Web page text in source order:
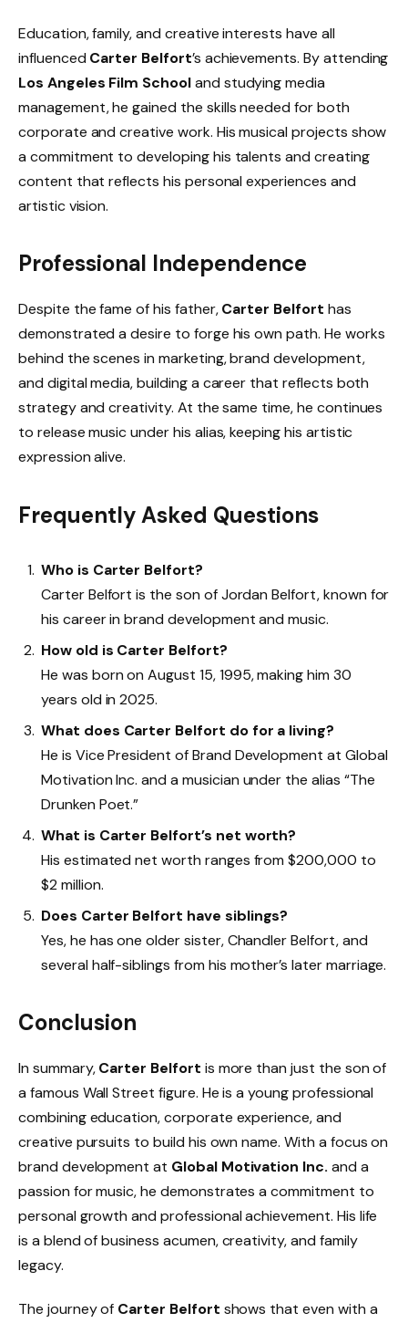
Education, family, and creative interests have all
influenced Carter Belfort’s achievements. By attending
Los Angeles Film Schooland studying media
management, he gained the skills needed for both
corporate and creative work. His musical projects show
a commitment to developing his talents and creating
content that reflects his personal experiences and
artistic vision.
Professional Independence
Despite the fame of his father,Carter Belfort has
demonstrated a desire to forge his own path. He works
behind the scenes in marketing, brand development,
and digital media, building a career that reflects both
strategy and creativity. At the same time, he continues
to release music under his alias, keeping his artistic
expression alive.
Frequently Asked Questions
Who is Carter Belfort?
Carter Belfort is the son of Jordan Belfort, known for
his career in brand development and music.
How old is Carter Belfort?
He was born on August 15, 1995, making him 30
years old in 2025.
What does Carter Belfort do for a living?
He is Vice President of Brand Development at Global
Motivation Inc. and a musician under the alias “The
Drunken Poet.”
What is Carter Belfort’s net worth?
His estimated net worth ranges from $200,000 to
$2 million.
Does Carter Belfort have siblings?
Yes, he has one older sister, Chandler Belfort, and
several half-siblings from his mother’s later marriage.
Conclusion
In summary,Carter Belfort is more than just the son of
a famous Wall Street figure. He is a young professional
combining education, corporate experience, and
creative pursuits to build his own name. With a focus on
brand development at Global Motivation Inc. and a
passion for music, he demonstrates a commitment to
personal growth and professional achievement. His life
is a blend of business acumen, creativity, and family
legacy.
The journey of Carter Belfort shows that even with a